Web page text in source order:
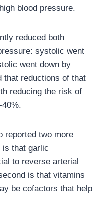
blood pressure.
reduced both
systolic went
went down by
that reductions of that
reducing the risk of
reported two more
is that garlic
to reverse arterial
is that vitamins
be cofactors that help